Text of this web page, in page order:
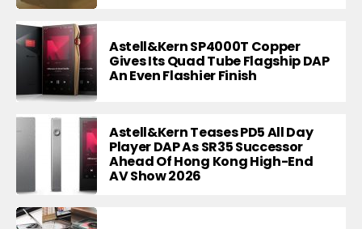
Astell&Kern SP4000T Copper
Gives Its Quad Tube Flagship DAP
An Even Flashier Finish
Astell&Kern Teases PD5 All Day
Player DAP As SR35 Successor
Ahead Of Hong Kong High-End
AV Show 2026